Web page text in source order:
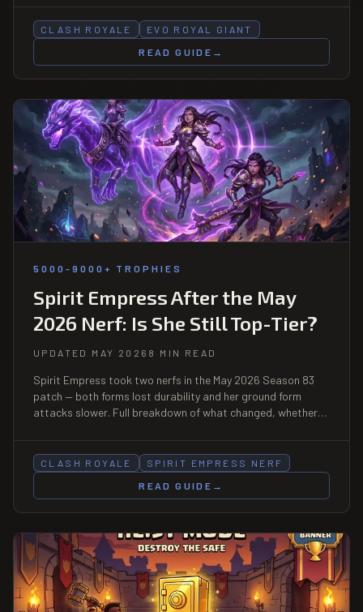
CLASH ROYALE
EVO ROYAL GIANT
READ GUIDE
→
5000-9000+ TROPHIES
Spirit Empress After the May
2026 Nerf: Is She Still Top-Tier?
UPDATED MAY 2026 8 MIN READ
Spirit Empress took two nerfs in the May 2026 Season 83
patch — both forms lost durability and her ground form
attacks slower. Full breakdown of what changed, whether
to counter her now.
CLASH ROYALE
SPIRIT EMPRESS NERF
READ GUIDE
→